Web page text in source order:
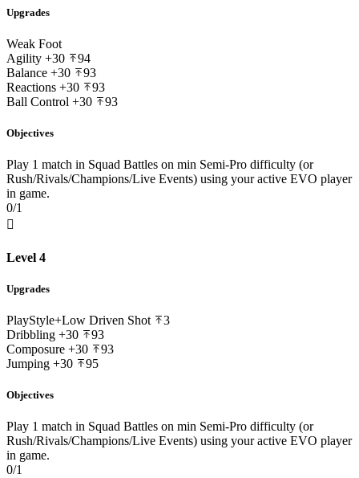
Upgrades
Weak Foot
Agility +30
94
Balance +30
93
Reactions +30
93
Ball Control +30 93
Objectives
Play 1 match in Squad Battles on min Semi-Pro difficulty (or
Rush/Rivals/Champions/Live Events) using your active EVO player
in game.
0/1

Level 4
Upgrades
PlayStyle+Low Driven Shot
3
Dribbling +30
93
Composure +30
93
Jumping +30 95
Objectives
Play 1 match in Squad Battles on min Semi-Pro difficulty (or
Rush/Rivals/Champions/Live Events) using your active EVO player
in game.
0/1